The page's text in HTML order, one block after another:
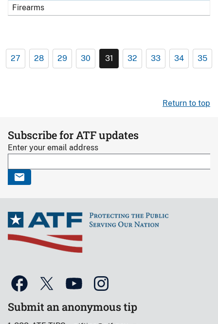
Firearms
27 28 29 30 31 32 33 34 35
Return to top
Subscribe for ATF updates
Enter your email address
Submit an anonymous tip